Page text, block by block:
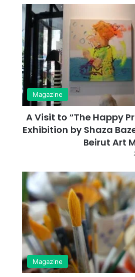
Magazine
A Visit to “The Happy
Exhibition by Shaza
Beirut Art
Magazine